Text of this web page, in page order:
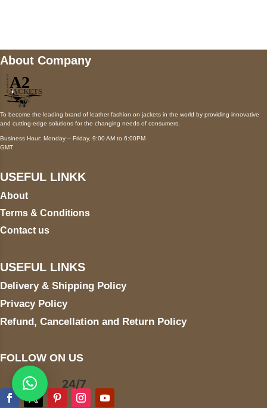
About Company
To become the leading brand of leather fashion on jackets in the world by providing innovative
and cutting-edge solutions for the changing needs of consumers.
Business Hour: Monday – Friday, 9:00 AM to 6:00PM
GMT
USEFUL LINKK
About
Terms & Conditions
Contact us
USEFUL LINKS
Delivery & Shipping Policy
Privacy Policy
Refund, Cancellation and Return Policy
FOLLOW ON US
24/7